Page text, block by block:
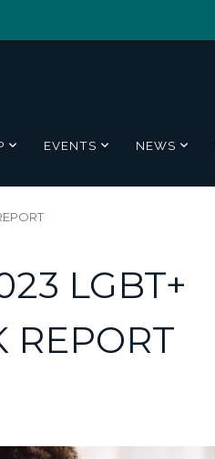
EVENTS NEWS
LGBT+
REPORT